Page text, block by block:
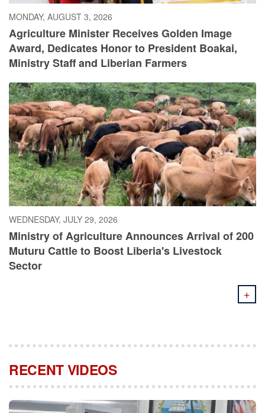
MONDAY, AUGUST 3, 2026
Agriculture Minister Receives Golden Image
Award, Dedicates Honor to President Boakai,
Ministry Staff and Liberian Farmers
WEDNESDAY, JULY 29, 2026
Ministry of Agriculture Announces Arrival of 200
Muturu Cattle to Boost Liberia's Livestock
Sector
+
RECENT VIDEOS